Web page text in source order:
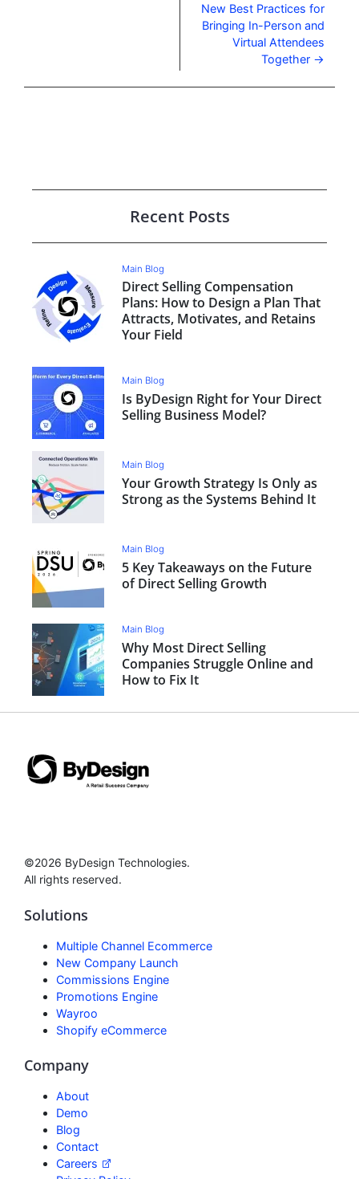
New Best Practices for
Bringing In-Person and
Virtual Attendees
Together
Recent Posts
Main Blog
Direct Selling Compensation
Plans: How to Design a Plan That
Attracts, Motivates, and Retains
Your Field
Main Blog
Is ByDesign Right for Your Direct
Selling Business Model?
Main Blog
Your Growth Strategy Is Only as
Strong as the Systems Behind It
Main Blog
5 Key Takeaways on the Future
of Direct Selling Growth
Main Blog
Why Most Direct Selling
Companies Struggle Online and
How to Fix It
©2026 ByDesign Technologies.
All rights reserved.
Solutions
Multiple Channel Ecommerce
New Company Launch
Commissions Engine
Promotions Engine
Wayroo
Shopify eCommerce
Company
About
Demo
Blog
Contact
Careers